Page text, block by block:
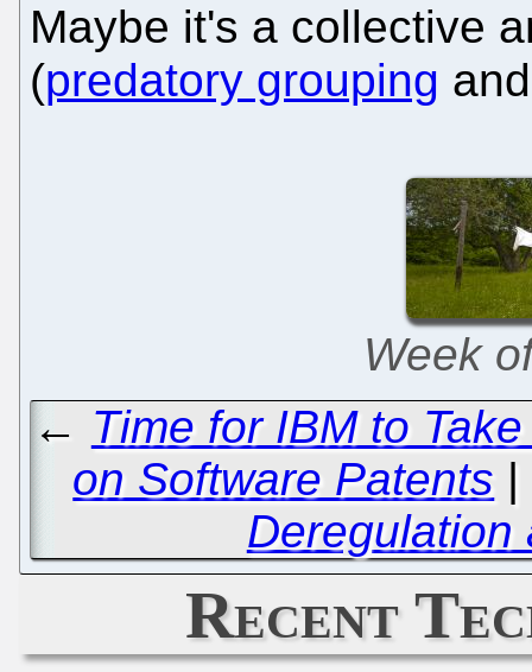
Maybe it's a collective
(predatory grouping
Week
← Time for IBM to
on Software Patents |
Deregulation
Recent